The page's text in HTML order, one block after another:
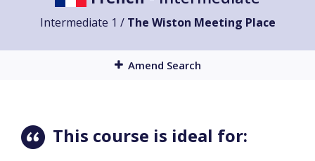
Intermediate 1 / The Wiston Meeting Place
Amend Search
This course is ideal for: